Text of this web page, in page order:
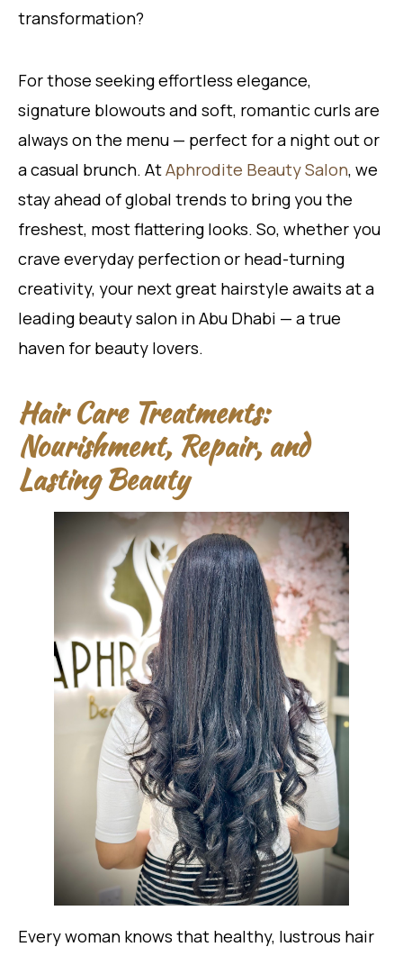
transformation?
For those seeking effortless elegance,
signature blowouts and soft, romantic curls are
always on the menu — perfect for a night out or
a casual brunch. AtAphrodite Beauty Salon, we
stay ahead of global trends to bring you the
freshest, most flattering looks. So, whether you
crave everyday perfection or head-turning
creativity, your next great hairstyle awaits at a
leading beauty salon in Abu Dhabi — a true
haven for beauty lovers.
Hair Care Treatments:
Nourishment, Repair, and
Lasting Beauty
Every woman knows that healthy, lustrous hair